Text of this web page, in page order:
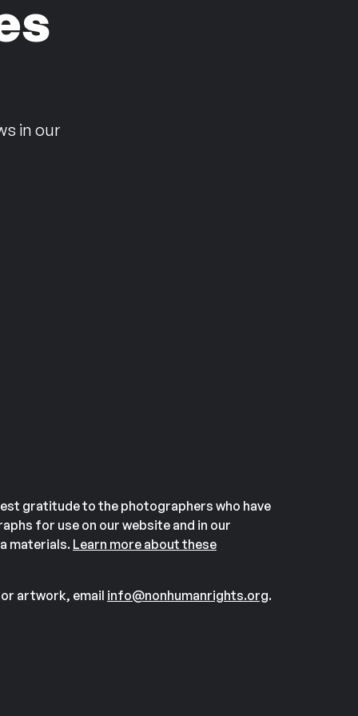
in our
gratitude to the photographers who have
for use on our website and in our
materials. Learn more about these
artwork, email info@nonhumanrights.org.